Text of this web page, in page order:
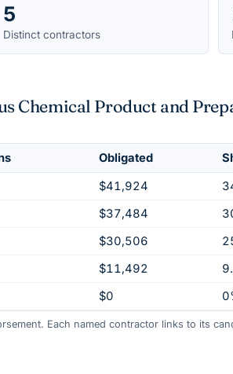
5
Distinct contractors
Chemical Product and
Obligated
$41,924
$37,484
$30,506
$11,492
$0
Each named contractor links to its